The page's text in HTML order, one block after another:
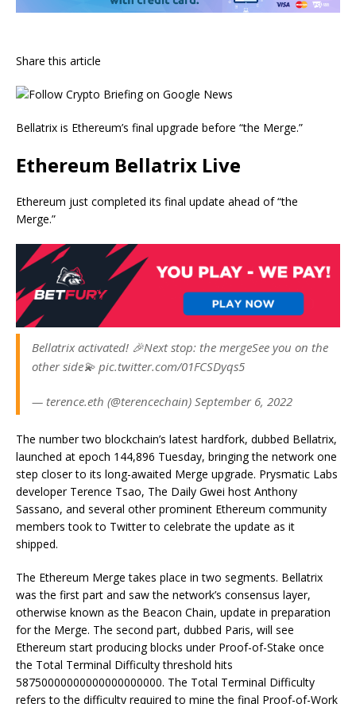
Share this article
Bellatrix is Ethereum’s final upgrade before “the Merge.”
Ethereum Bellatrix Live
Ethereum just completed its final update ahead of “the
Merge.”
Bellatrix activated! 🎉Next stop: the mergeSee you on the
other side💫 pic.twitter.com/01FCSDyqs5
— terence.eth (@terencechain) September 6, 2022
The number two blockchain’s latest hardfork, dubbed Bellatrix,
launched at epoch 144,896 Tuesday, bringing the network one
step closer to its long-awaited Merge upgrade. Prysmatic Labs
developer Terence Tsao, The Daily Gwei host Anthony
Sassano, and several other prominent Ethereum community
members took to Twitter to celebrate the update as it
shipped.
The Ethereum Merge takes place in two segments. Bellatrix
was the first part and saw the network’s consensus layer,
otherwise known as the Beacon Chain, update in preparation
for the Merge. The second part, dubbed Paris, will see
Ethereum start producing blocks under Proof-of-Stake once
the Total Terminal Difficulty threshold hits
58750000000000000000000. The Total Terminal Difficulty
refers to the difficulty required to mine the final Proof-of-Work